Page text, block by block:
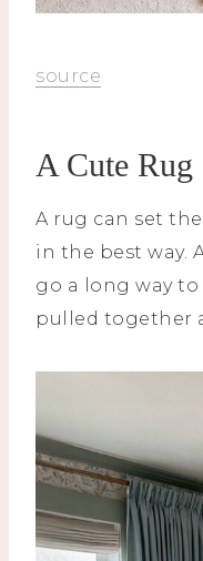
source
A Cute Rug
A rug can set
in the best way.
go a long way
pulled together